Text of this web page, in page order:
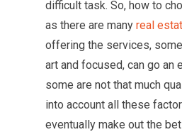
difficult task. So, how to
as there are many real
offering the services,
art and focused, can go an
some are not that much
into account all these
eventually make out the